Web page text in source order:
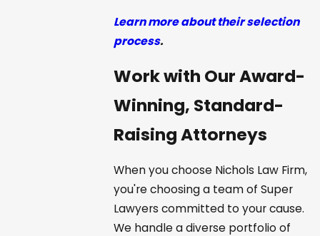
Learn more about their selection
process.
Work with Our Award-
Winning, Standard-
Raising Attorneys
When you choose Nichols Law Firm,
you're choosing a team of Super
Lawyers committed to your cause.
We handle a diverse portfolio of